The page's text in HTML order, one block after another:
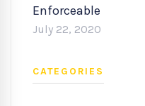
Enforceable
July 22, 2020
CATEGORIES